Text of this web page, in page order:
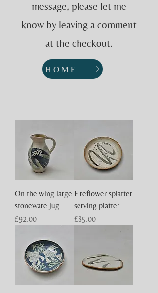
message, please let me
know by leaving a comment
at the checkout.
HOME
On the wing large
stoneware jug
Price
£92.00
Fireflower splatter
serving platter
Price
£85.00